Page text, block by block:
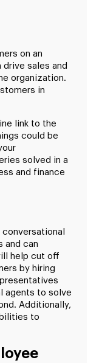
on an
sales and
organization.
in
link to the
could be
solved in a
and finance
and can
help cut off
by hiring
agents to solve
Additionally,
to